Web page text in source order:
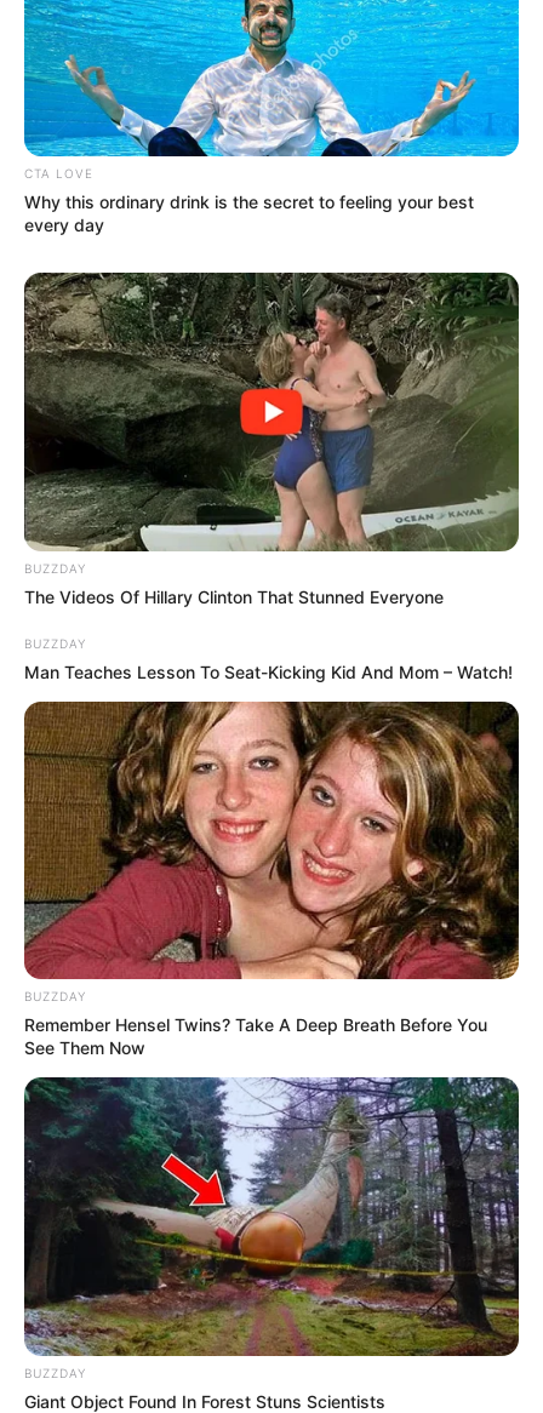
CTA LOVE
Why this ordinary drink is the secret to feeling your best
every day
BUZZDAY
The Videos Of Hillary Clinton That Stunned Everyone
BUZZDAY
Man Teaches Lesson To Seat-Kicking Kid And Mom – Watch!
BUZZDAY
Remember Hensel Twins? Take A Deep Breath Before You
See Them Now
BUZZDAY
Giant Object Found In Forest Stuns Scientists